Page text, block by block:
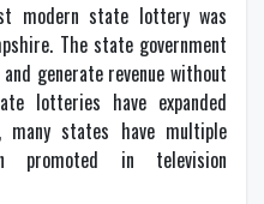
modern state lottery was
The state government
generate revenue without
lotteries have expanded
many states have multiple
promoted in television